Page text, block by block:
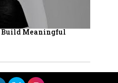
Build Meaningful